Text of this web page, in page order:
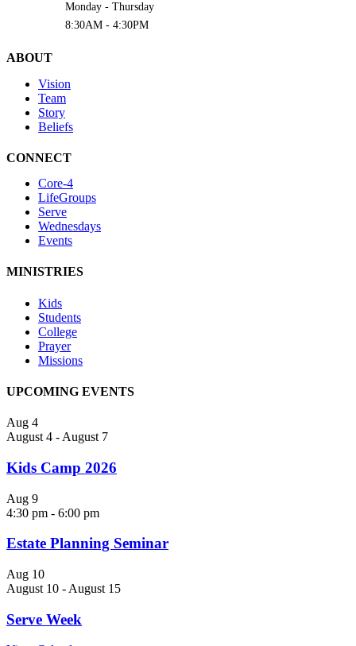
Monday - Thursday
8:30AM - 4:30PM
ABOUT
Vision
Team
Story
Beliefs
CONNECT
Core-4
LifeGroups
Serve
Wednesdays
Events
MINISTRIES
Kids
Students
College
Prayer
Missions
UPCOMING EVENTS
Aug 4
August 4 - August 7
Kids Camp 2026
Aug 9
4:30 pm - 6:00 pm
Estate Planning Seminar
Aug 10
August 10 - August 15
Serve Week